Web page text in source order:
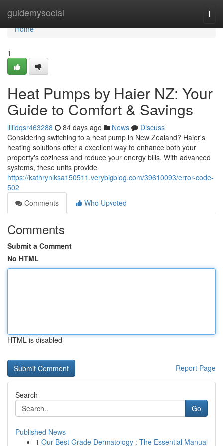
guidemysocial
Home
Home
1
Heat Pumps by Haier NZ: Your
Guide to Comfort & Savings
lillidqsr463288 84 days ago News
Discuss
Considering switching to a heat pump in New Zealand? Haier's
heating solutions offer a excellent way to enhance both your
property's coziness and reduce your energy bills. With advanced
systems, these units provide
https://kathrynlksa150511.verybigblog.com/39610093/error-code-
502
Comments
Who Upvoted
Comments
Submit a Comment
No HTML
HTML is disabled
Report Page
Search
Go
Published News
1 Our Best Grade Dermatology : The Essential Manual